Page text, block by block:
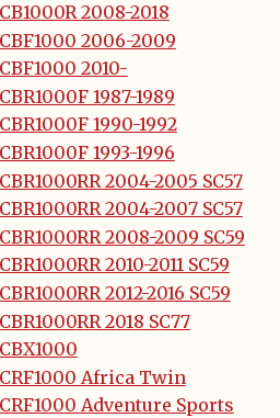
CB1000R 2008-2018
CBF1000 2006-2009
CBF1000 2010-
CBR1000F 1987-1989
CBR1000F 1990-1992
CBR1000F 1993-1996
CBR1000RR 2004-2005 SC57
CBR1000RR 2004-2007 SC57
CBR1000RR 2008-2009 SC59
CBR1000RR 2010-2011 SC59
CBR1000RR 2012-2016 SC59
CBR1000RR 2018 SC77
CBX1000
CRF1000 Africa Twin
CRF1000 Adventure Sports